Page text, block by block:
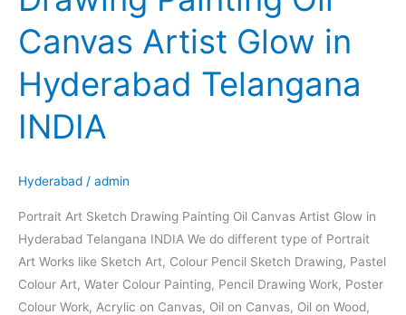
Canvas Artist Glow in
Hyderabad Telangana
INDIA
Hyderabad / admin
Portrait Art Sketch Drawing Painting Oil Canvas Artist Glow in
Hyderabad Telangana INDIA We do different type of Portrait
Art Works like Sketch Art, Colour Pencil Sketch Drawing, Pastel
Colour Art, Water Colour Painting, Pencil Drawing Work, Poster
Colour Work, Acrylic on Canvas, Oil on Canvas, Oil on Wood,
Drawing
Painting
Oil
Canvas
Artist
Glow
INDIA